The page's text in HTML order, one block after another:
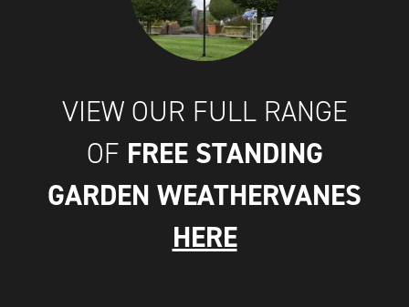
VIEW OUR FULL RANGE
OF FREE STANDING
GARDEN WEATHERVANES
HERE